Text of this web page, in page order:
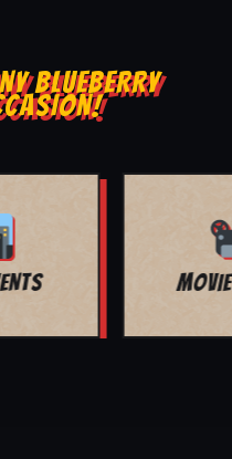
BLUEBERRY
BAR MITZVAH